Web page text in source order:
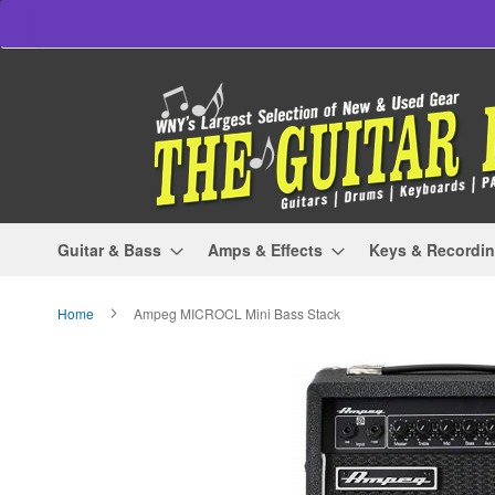
to
Guitar & Bass Amps & Effects Keys &
Home Ampeg MICROCL Mini Bass Stack